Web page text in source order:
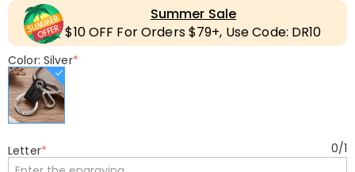
Summer Sale
$10 OFF For Orders $79+, Use Code: DR10
Color: Silver*
Letter* 0/1